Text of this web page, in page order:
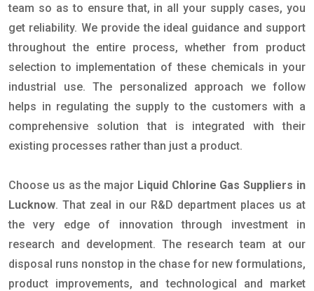
team so as to ensure that, in all your supply cases, you
get reliability. We provide the ideal guidance and support
throughout the entire process, whether from product
selection to implementation of these chemicals in your
industrial use. The personalized approach we follow
helps in regulating the supply to the customers with a
comprehensive solution that is integrated with their
existing processes rather than just a product.
Choose us as the major Liquid Chlorine Gas Suppliers in
Lucknow. That zeal in our R&D department places us at
the very edge of innovation through investment in
research and development. The research team at our
disposal runs nonstop in the chase for new formulations,
product improvements, and technological and market